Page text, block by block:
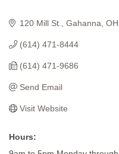
120 Mill St. Gahanna OH
(614) 471-8444
(614) 471-9686
Send Email
Visit Website
Hours: